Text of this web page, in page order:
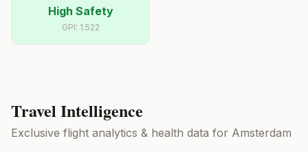
High Safety
GPI: 1.522
Travel Intelligence
Exclusive flight analytics & health data for Amsterdam